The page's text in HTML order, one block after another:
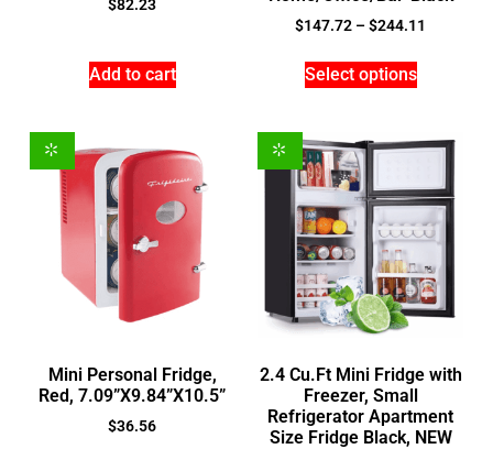
$82.23
Add to cart
$147.72 –$244.11
Select options
Mini Personal Fridge,
Red, 7.09”X9.84”X10.5”
$36.56
2.4 Cu.Ft Mini Fridge with
Freezer, Small
Refrigerator Apartment
Size Fridge Black, NEW